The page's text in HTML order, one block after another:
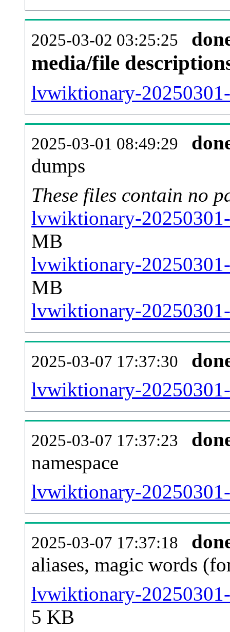
2025-03-02 03:25:25
media/file
lvwiktionary-
2025-03-01 08:49:29
dumps
These files contain no
lvwiktionary-
MB
lvwiktionary-
MB
lvwiktionary-
2025-03-07 17:37:30
lvwiktionary-
2025-03-07 17:37:23
namespace
lvwiktionary-
2025-03-07 17:37:18
aliases, magic words
lvwiktionary-
5 KB